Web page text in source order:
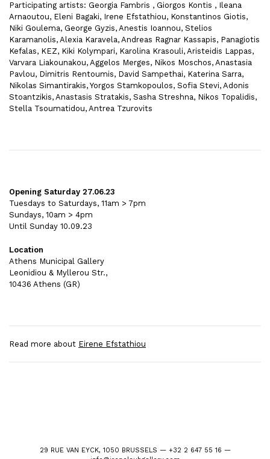
Participating artists: Georgia Fambris , Giorgos Kontis , Ileana
Arnaoutou, Eleni Bagaki, Irene Efstathiou, Konstantinos Giotis,
Niki Goulema, George Gyzis, Anestis Ioannou, Stelios
Karamanolis, Alexia Karavela, Andreas Ragnar Kassapis, Panagiotis
Kefalas, KEZ, Kiki Kolympari, Karolina Krasouli, Aristeidis Lappas,
Varvara Liakounakou, Aggelos Merges, Nikos Moschos, Anastasia
Pavlou, Dimitris Rentoumis, David Sampethai, Katerina Sarra,
Nikolas Simantirakis, Yorgos Stamkopoulos, Sofia Stevi, Adonis
Stoantzikis, Anastasis Stratakis, Sasha Streshna, Nikos Topalidis,
Stella Tsoumatidou, Antrea Tzurovits
Opening Saturday 27.06.23
Tuesdays to Saturdays, 11am > 7pm
Sundays, 10am > 4pm
Until Sunday 10.09.23
Location
Athens Municipal Gallery
Leonidiou & Myllerou Str.,
10436 Athens (GR)
Read more about Eirene Efstathiou
29 RUE VAN EYCK, 1050 BRUSSELS — +32 2 647 55 16 —